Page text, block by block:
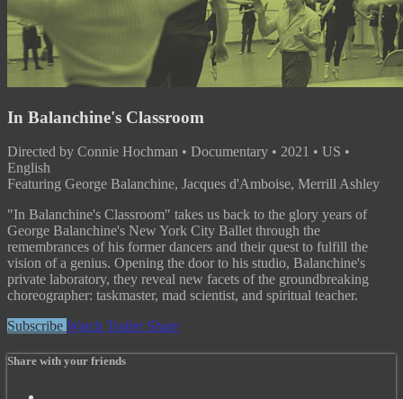
In Balanchine's Classroom
Directed by Connie Hochman • Documentary • 2021 • US •
English
Featuring George Balanchine, Jacques d'Amboise, Merrill Ashley
"In Balanchine's Classroom" takes us back to the glory years of
George Balanchine's New York City Ballet through the
remembrances of his former dancers and their quest to fulfill the
vision of a genius. Opening the door to his studio, Balanchine's
private laboratory, they reveal new facets of the groundbreaking
choreographer: taskmaster, mad scientist, and spiritual teacher.
Subscribe Watch Trailer Share
Share with your friends